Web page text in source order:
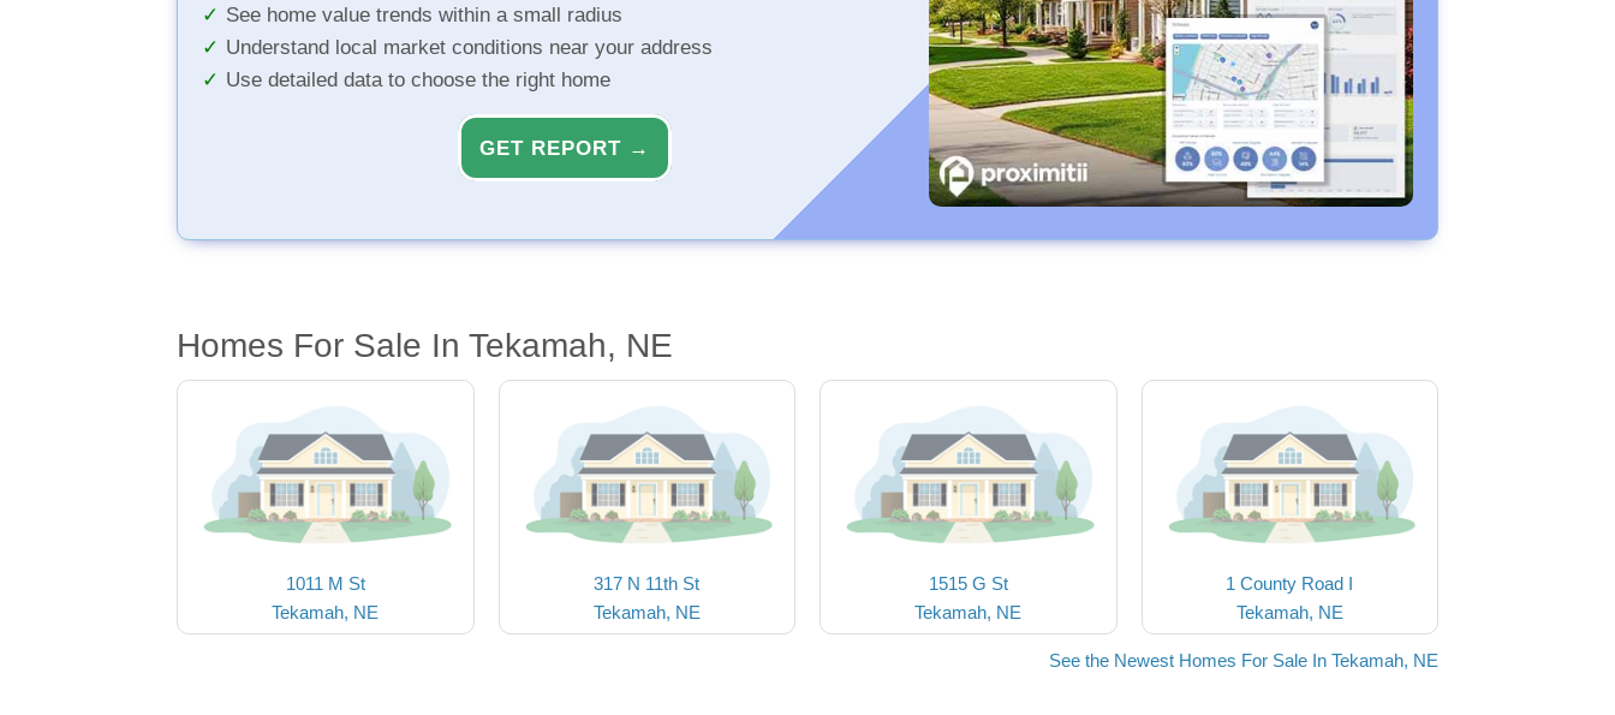
See home value trends within a small radius
Understand local market conditions near your address
Use detailed data to choose the right home
GET REPORT →
Homes For Sale In Tekamah, NE
1011 M St
Tekamah, NE
317 N 11th St
Tekamah, NE
1515 G St
Tekamah, NE
1 County Road I
Tekamah, NE
See the Newest Homes For Sale In Tekamah, NE